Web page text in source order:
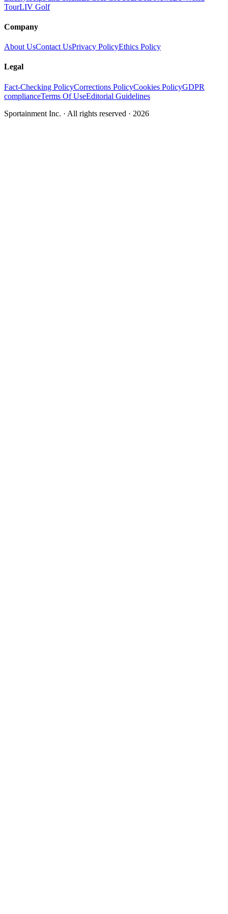
TourLIV Golf
Company
About UsContact UsPrivacy PolicyEthics Policy
Legal
Fact-Checking PolicyCorrections PolicyCookies PolicyGDPR
complianceTerms Of UseEditorial Guidelines
Sportainment Inc. · All rights reserved · 2026